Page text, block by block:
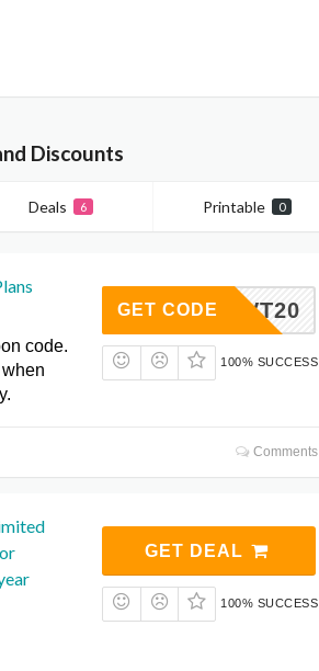
Discounts
Deals 6 Printable 0
code.
RVT20
GET CODE
100% SUCCESS
Comments
GET DEAL
100% SUCCESS